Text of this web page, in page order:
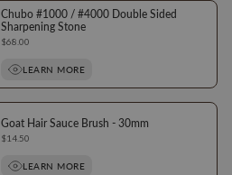
Chubo #1000 / #4000 Double Sided
Sharpening Stone
Price
$68.00
LEARN MORE
Goat Hair Sauce Brush - 30mm
Price
$14.50
LEARN MORE